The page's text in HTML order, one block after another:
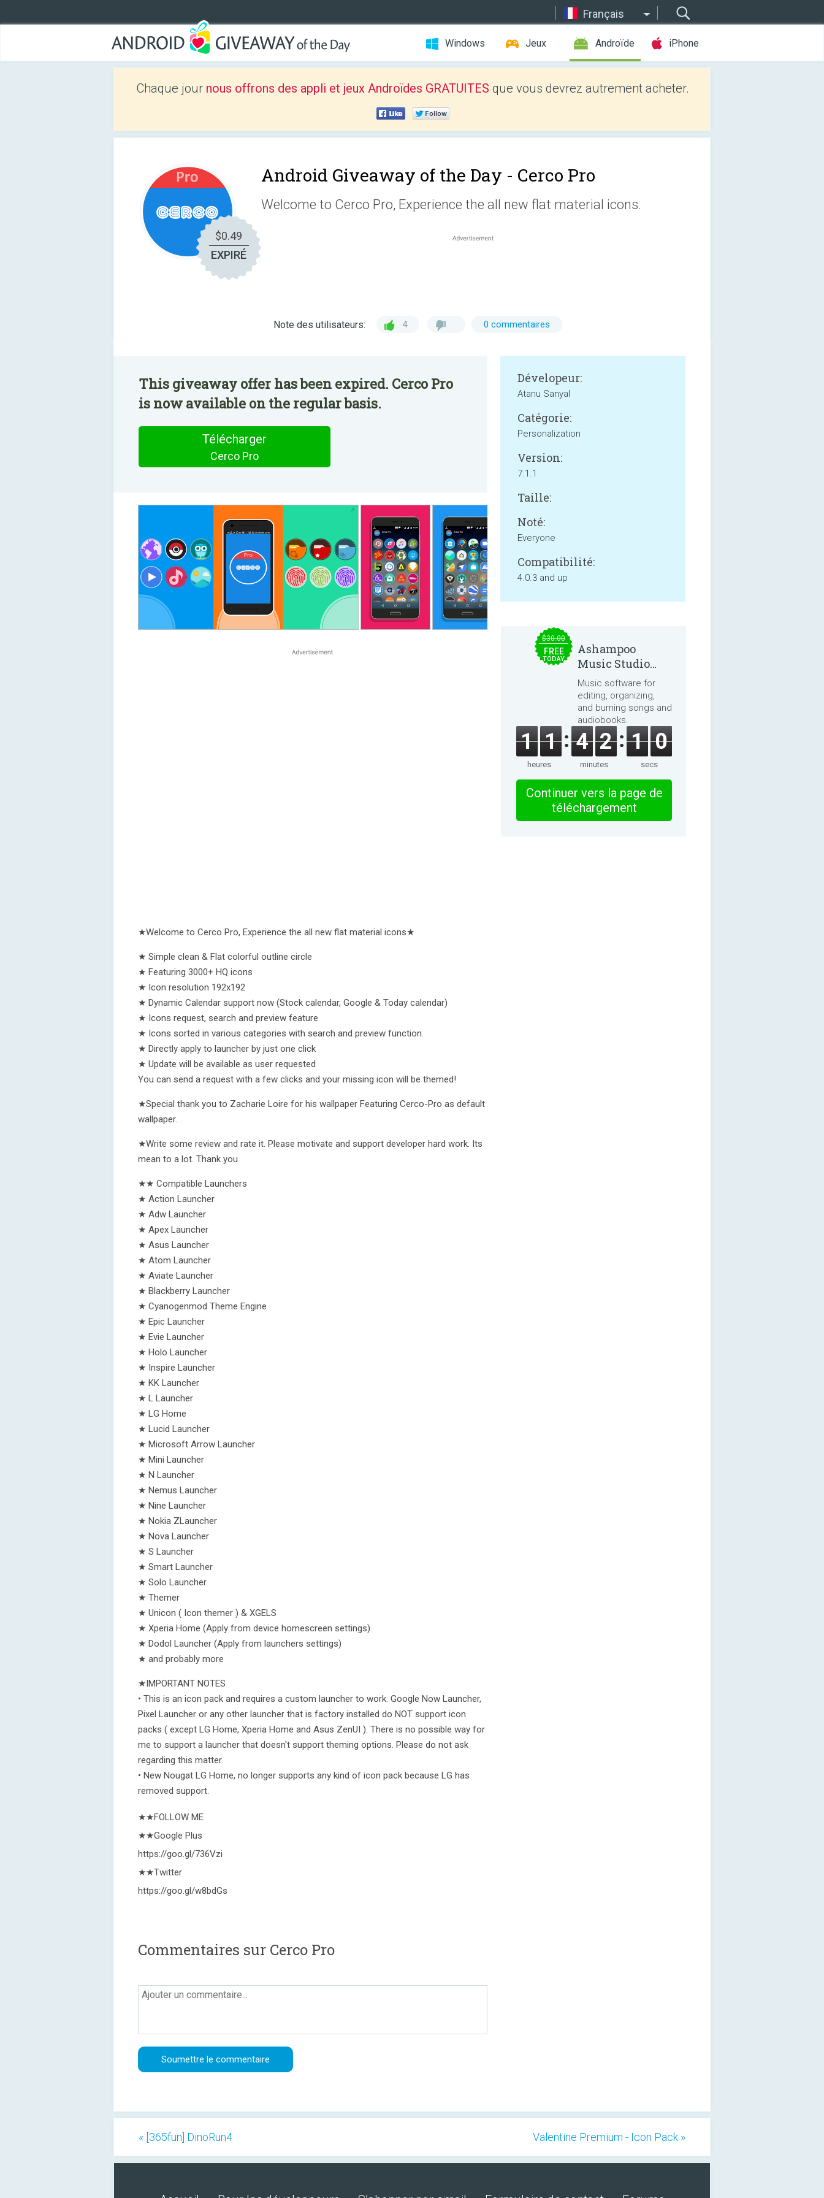
Français
Windows Jeux Androïde iPhone
Chaque jour nous offrons des appli et jeux Androïdes GRATUITES que vous devrez autrement acheter.
$0.49
EXPIRÉ
Android Giveaway of the Day - Cerco Pro
Welcome to Cerco Pro, Experience the all new flat material icons.
Note des utilisateurs: 4 0 commentaires
This giveaway offer has been expired. Cerco Pro
is now available on the regular basis.
Télécharger
Cerco Pro
★Welcome to Cerco Pro, Experience the all new flat material icons★
★ Simple clean & Flat colorful outline circle
★ Featuring 3000+ HQ icons
★ Icon resolution 192x192
★ Dynamic Calendar support now (Stock calendar, Google & Today calendar)
★ Icons request, search and preview feature
★ Icons sorted in various categories with search and preview function.
★ Directly apply to launcher by just one click
★ Update will be available as user requested
You can send a request with a few clicks and your missing icon will be themed!
★Special thank you to Zacharie Loire for his wallpaper Featuring Cerco-Pro as default
wallpaper.
★Write some review and rate it. Please motivate and support developer hard work. Its
mean to a lot. Thank you
★★ Compatible Launchers
★ Action Launcher
★ Adw Launcher
★ Apex Launcher
★ Asus Launcher
★ Atom Launcher
★ Aviate Launcher
★ Blackberry Launcher
★ Cyanogenmod Theme Engine
★ Epic Launcher
★ Evie Launcher
★ Holo Launcher
★ Inspire Launcher
★ KK Launcher
★ L Launcher
★ LG Home
★ Lucid Launcher
★ Microsoft Arrow Launcher
★ Mini Launcher
★ N Launcher
★ Nemus Launcher
★ Nine Launcher
★ Nokia ZLauncher
★ Nova Launcher
★ S Launcher
★ Smart Launcher
★ Solo Launcher
★ Themer
★ Unicon ( Icon themer ) & XGELS
★ Xperia Home (Apply from device homescreen settings)
★ Dodol Launcher (Apply from launchers settings)
★ and probably more
★IMPORTANT NOTES
• This is an icon pack and requires a custom launcher to work. Google Now Launcher,
Pixel Launcher or any other launcher that is factory installed do NOT support icon
packs ( except LG Home, Xperia Home and Asus ZenUI ). There is no possible way for
me to support a launcher that doesn't support theming options. Please do not ask
regarding this matter.
• New Nougat LG Home, no longer supports any kind of icon pack because LG has
removed support.
★★FOLLOW ME
★★Google Plus
https://goo.gl/736Vzi
★★Twitter
https://goo.gl/w8bdGs
Dévelopeur:
Atanu Sanyal
Catégorie:
Personalization
Version:
7.1.1
Taille:
Noté:
Everyone
Compatibilité:
4.0.3 and up
Commentaires sur Cerco Pro
$30.00
FREE
TODAY
Ashampoo
Music Studio
2025
Music software for
editing, organizing,
and burning songs and
audiobooks.
1 1
heures
4 2
minutes
1 0
secs
Continuer vers la page de
téléchargement
« [365fun] DinoRun4 Valentine Premium - Icon Pack »